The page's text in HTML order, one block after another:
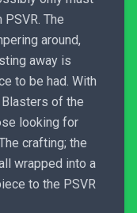
The
around,
away is
to be had. With
of the
looking for
crafting; the
wrapped into a
to the PSVR